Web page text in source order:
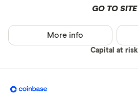
GO TO SITE
Capital at risk
More info